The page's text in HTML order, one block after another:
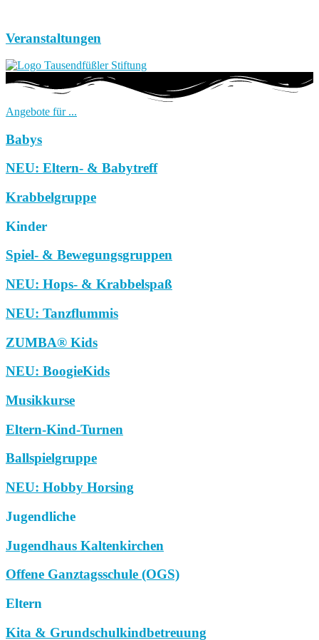
Veranstaltungen
Angebote für ...
Babys
NEU: Eltern- & Babytreff
Krabbelgruppe
Kinder
Spiel- & Bewegungsgruppen
NEU: Hops- & Krabbelspaß
NEU: Tanzflummis
ZUMBA® Kids
NEU: BoogieKids
Musikkurse
Eltern-Kind-Turnen
Ballspielgruppe
NEU: Hobby Horsing
Jugendliche
Jugendhaus Kaltenkirchen
Offene Ganztagsschule (OGS)
Eltern
Kita & Grundschulkindbetreuung